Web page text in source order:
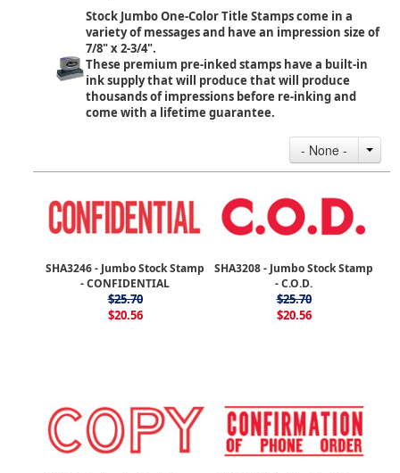
Stock Jumbo One-Color Title Stamps come in a
variety of messages and have an impression size of
7/8" x 2-3/4".
These premium pre-inked stamps have a built-in
ink supply that will produce that will produce
thousands of impressions before re-inking and
come with a lifetime guarantee.
- None -
SHA3246 - Jumbo Stock Stamp
- CONFIDENTIAL
$25.70
$20.56
SHA3208 - Jumbo Stock Stamp
- C.O.D.
$25.70
$20.56